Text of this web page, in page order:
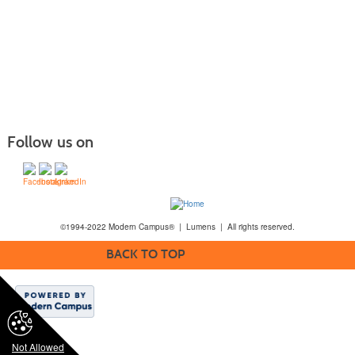
Not Allowed
Follow us on
©1994-2022 Modern Campus® | Lumens | All rights reserved.
BACK TO TOP